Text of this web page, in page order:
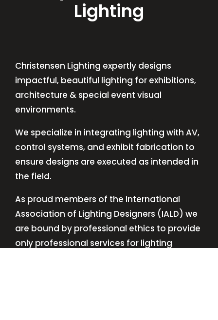
Lighting
Christensen Lighting expertly designs
impactful, beautiful lighting for exhibitions,
architecture & special event visual
environments.
We specialize in integrating lighting with AV,
control systems, and exhibit fabrication to
ensure designs are executed as intended in
the field.
As proud members of the International
Association of Lighting Designers (IALD) we
are bound by professional ethics to provide
only professional services for lighting